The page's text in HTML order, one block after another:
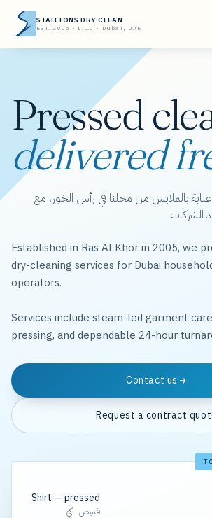
STALLIONS DRY CLEAN
EST. 2005 · L.L.C · Dubai, UAE
Pressed
delivered
بالملابس من محلنا في رأس الخور، مع
الشركات.
Established in Ras Al Khor in 2005, we
dry-cleaning services for Dubai
operators.
Services include steam-led garment
pressing, and dependable 24-hour
Contact us
Request a contract
Shirt — pressed
قميص · كَيّ